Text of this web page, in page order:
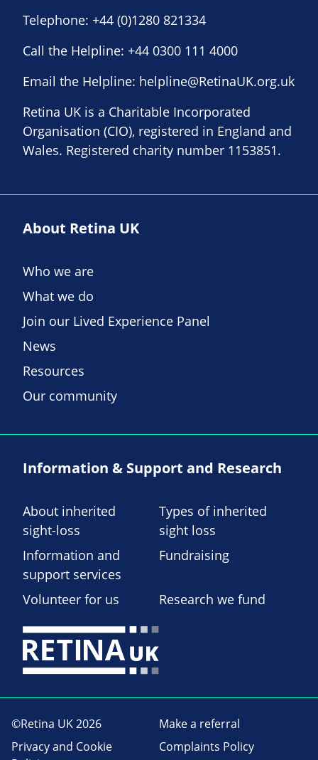
Telephone: +44 (0)1280 821334
Call the Helpline: +44 0300 111 4000
Email the Helpline: helpline@RetinaUK.org.uk
Retina UK is a Charitable Incorporated
Organisation (CIO), registered in England and
Wales. Registered charity number 1153851.
About Retina UK
Who we are
What we do
Join our Lived Experience Panel
News
Resources
Our community
Information & Support and Research
About inherited
sight-loss
Types of inherited
sight loss
Information and
support services
Fundraising
Volunteer for us Research we fund
©Retina UK 2026
Make a referral
Privacy and Cookie
Complaints Policy